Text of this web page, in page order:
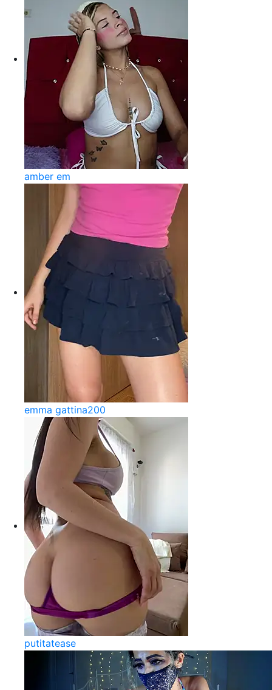
amber em
emma gattina200
putitatease